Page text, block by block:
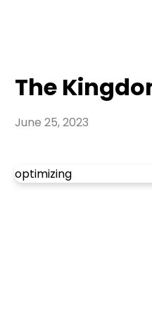
The
June 25, 2023
optimizing